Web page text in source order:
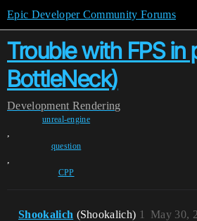
Epic Developer Community Forums
Trouble with FPS in
BottleNeck)
Development Rendering
unreal-engine
,
question
,
CPP
Shookalich (Shookalich) May 30,
1